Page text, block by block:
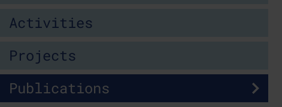
Activities
Projects
Publications